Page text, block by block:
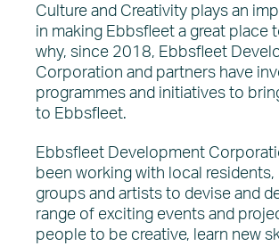
News
Culture and Creativity plays an
in making Ebbsfleet a great place
why, since 2018, Ebbsfleet
Corporation and partners have
programmes and initiatives to
to Ebbsfleet.
Ebbsfleet Development
been working with local
groups and artists to devise and
range of exciting events and
people to be creative, learn new